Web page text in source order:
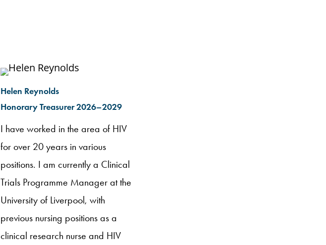
Helen Reynolds
Honorary Treasurer 2026–2029
I have worked in the area of HIV
for over 20 years in various
positions. I am currently a Clinical
Trials Programme Manager at the
University of Liverpool, with
previous nursing positions as a
clinical research nurse and HIV